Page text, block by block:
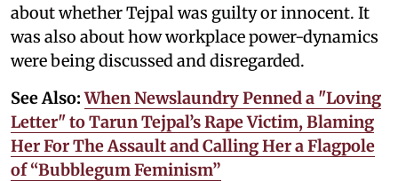
about whether Tejpal was guilty or innocent. It
was also about how workplace power-dynamics
were being discussed and disregarded.
See Also:When Newslaundry Penned a "Loving
Letter" to Tarun Tejpal’s Rape Victim, Blaming
Her For The Assault and Calling Her a Flagpole
of “Bubblegum Feminism”